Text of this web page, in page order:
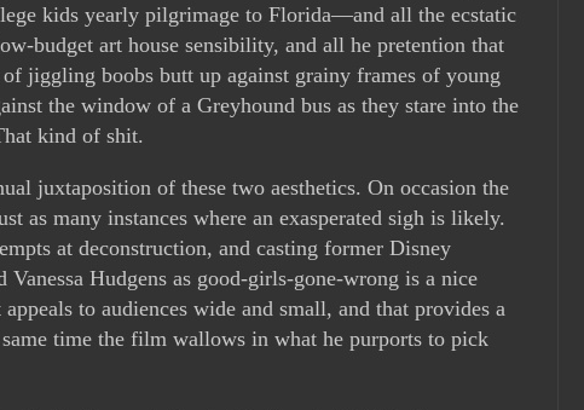
kids yearly pilgrimage to Florida—and all the ecstatic
budget art house sensibility, and all he pretention that
jiggling boobs butt up against grainy frames of young
the window of a Greyhound bus as they stare into the
kind of shit.
juxtaposition of these two aesthetics. On occasion the
as many instances where an exasperated sigh is likely.
at deconstruction, and casting former Disney
Vanessa Hudgens as good-girls-gone-wrong is a nice
to audiences wide and small, and that provides a
time the film wallows in what he purports to pick